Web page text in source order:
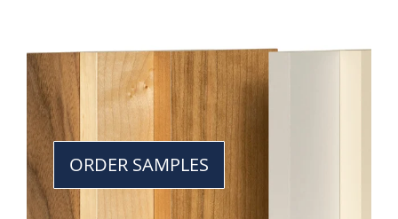
ORDER SAMPLES